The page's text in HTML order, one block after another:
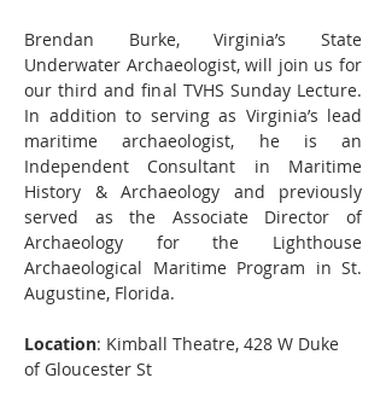
Brendan Burke, Virginia’s State
Underwater Archaeologist, will join us for
our third and final TVHS Sunday Lecture.
In addition to serving as Virginia’s lead
maritime archaeologist, he is an
Independent Consultant in Maritime
History & Archaeology and previously
served as the Associate Director of
Archaeology for the Lighthouse
Archaeological Maritime Program in St.
Augustine, Florida.
Location: Kimball Theatre, 428 W Duke
of Gloucester St